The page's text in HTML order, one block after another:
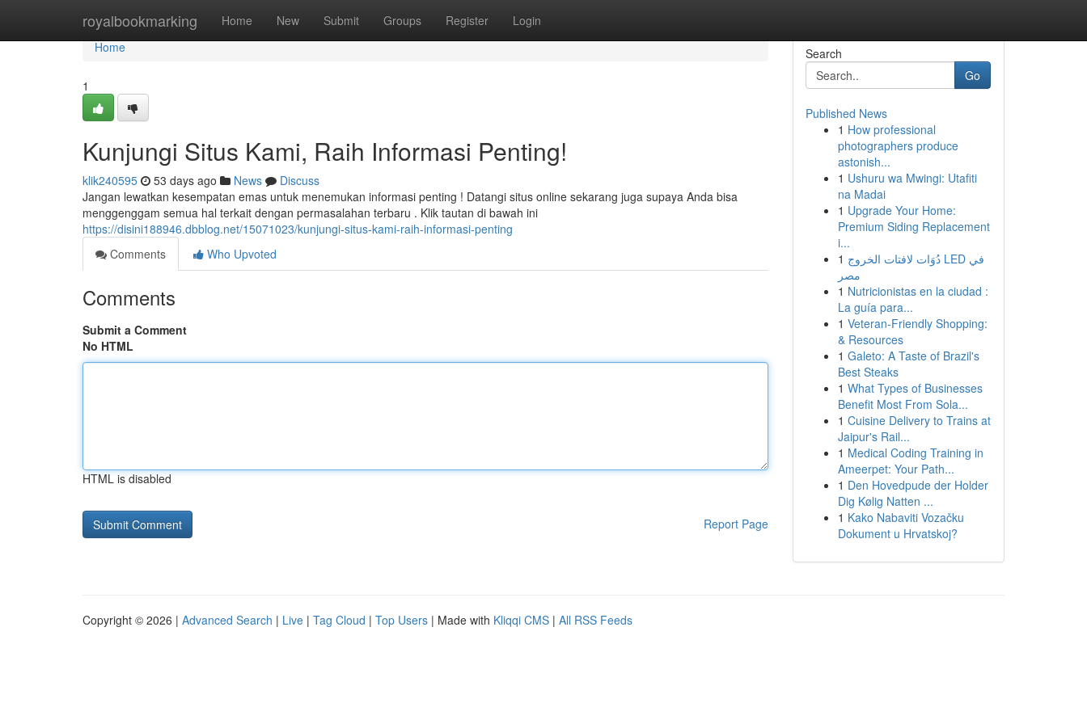
royalbookmarking Home New Submit Groups Register Login
Home
Home
1
Kunjungi Situs Kami, Raih Informasi Penting!
klik240595 53 days ago News
Discuss
Jangan lewatkan kesempatan emas untuk menemukan informasi penting ! Datangi situs online sekarang juga supaya Anda bisa
menggenggam semua hal terkait dengan permasalahan terbaru . Klik tautan di bawah ini
https://disini188946.dbblog.net/15071023/kunjungi-situs-kami-raih-informasi-penting
Comments
Who Upvoted
Comments
Submit a Comment
No HTML
HTML is disabled
Report Page
Search
Go
Published News
1 How professional
photographers produce
astonish...
1 Ushuru wa Mwingi: Utafiti
na Madai
1 Upgrade Your Home:
Premium Siding Replacement
i...
1 دُوَات لافتات الخروج LED في
مصر
1 Nutricionistas en la ciudad :
La guía para...
1 Veteran-Friendly Shopping:
& Resources
1 Galeto: A Taste of Brazil's
Best Steaks
1 What Types of Businesses
Benefit Most From Sola...
1 Cuisine Delivery to Trains at
Jaipur's Rail...
1 Medical Coding Training in
Ameerpet: Your Path...
1 Den Hovedpude der Holder
Dig Kølig Natten ...
1 Kako Nabaviti Vozačku
Dokument u Hrvatskoj?
Copyright © 2026 | Advanced Search | Live | Tag Cloud | Top Users | Made with Kliqqi CMS | All RSS Feeds